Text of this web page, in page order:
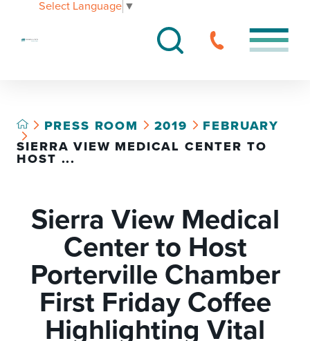
Select Language ▼
PRESS ROOM 2019
FEBRUARY
SIERRA VIEW MEDICAL CENTER TO
HOST ...
Sierra View Medical
Center to Host
Porterville Chamber
First Friday Coffee
Highlighting Vital